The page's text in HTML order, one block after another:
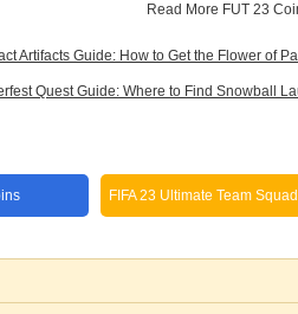
Read More FUT 23
Artifacts Guide: How to Get the Flower of
Quest Guide: Where to Find Snowball
FIFA 23 Ultimate Team